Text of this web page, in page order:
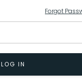
Forgot
LOG IN